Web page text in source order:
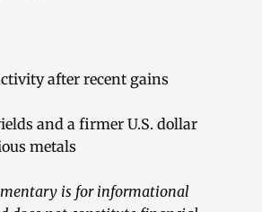
after recent gains
and a firmer U.S. dollar
metals
is for informational